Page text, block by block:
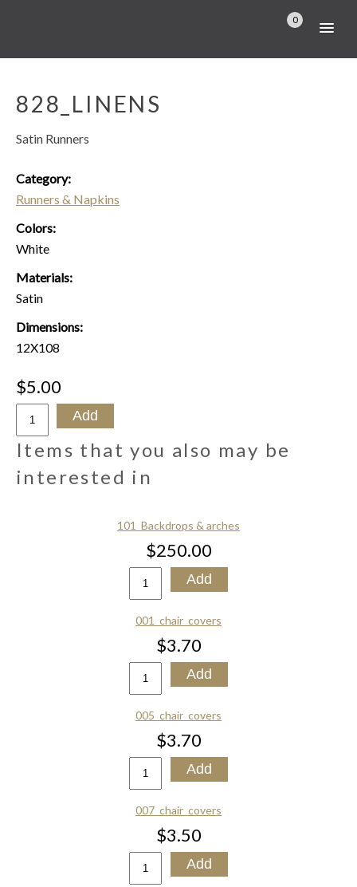
0
828_LINENS
Satin Runners
Category:
Runners & Napkins
Colors:
White
Materials:
Satin
Dimensions:
12X108
$5.00
Items that you also may be
interested in
101_Backdrops & arches
$250.00
001_chair_covers
$3.70
005_chair_covers
$3.70
007_chair_covers
$3.50